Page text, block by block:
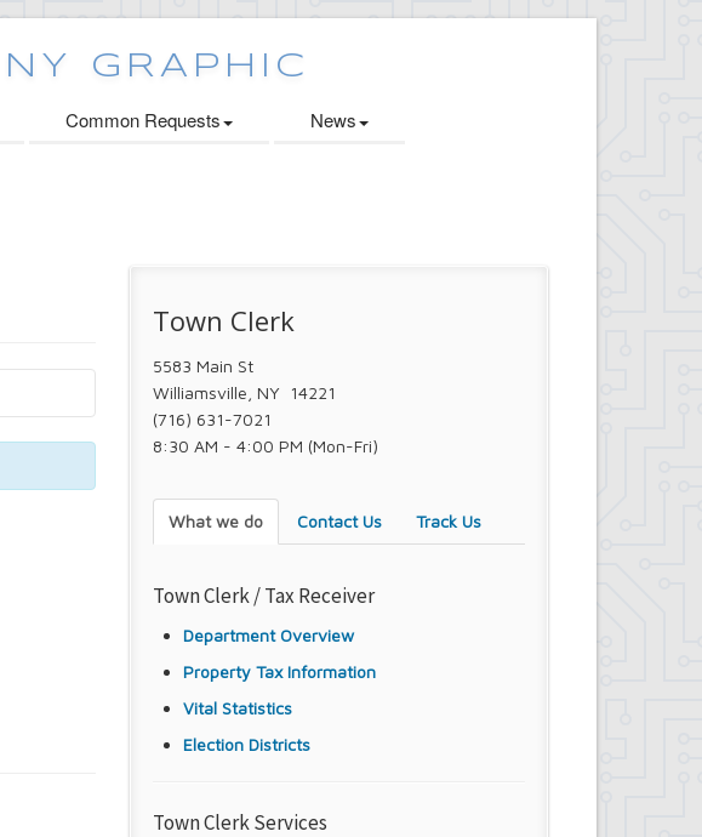
Common Requests News
Town Clerk
5583 Main St
Williamsville, NY 14221
(716) 631-7021
8:30 AM - 4:00 PM (Mon-Fri)
What we do Contact Us Track Us
Town Clerk / Tax Receiver
Department Overview
Property Tax Information
Vital Statistics
Election Districts
Town Clerk Services